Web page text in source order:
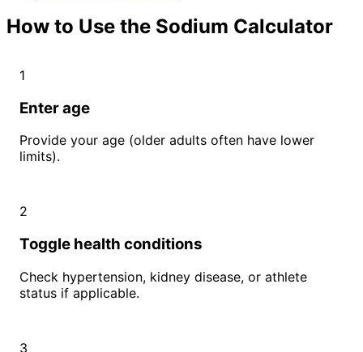
How to Use the Sodium Calculator
1
Enter age
Provide your age (older adults often have lower
limits).
2
Toggle health conditions
Check hypertension, kidney disease, or athlete
status if applicable.
3